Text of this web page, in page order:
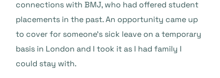
connections with BMJ, who had offered student
placements in the past. An opportunity came up
to cover for someone’s sick leave on a temporary
basis in London and I took it as I had family I
could stay with.